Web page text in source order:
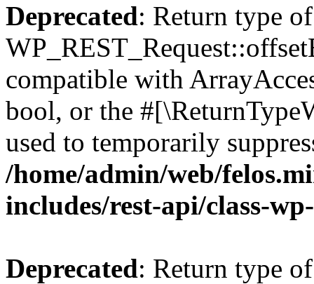
Deprecated: Return type of
compatible with
bool, or the
used to temporarily
/home/admin/web/
includes/rest-api/class-
Deprecated: Return type of